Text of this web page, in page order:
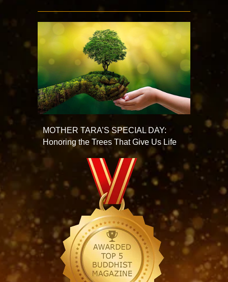
MOTHER TARA’S SPECIAL DAY:
Honoring the Trees That Give Us Life